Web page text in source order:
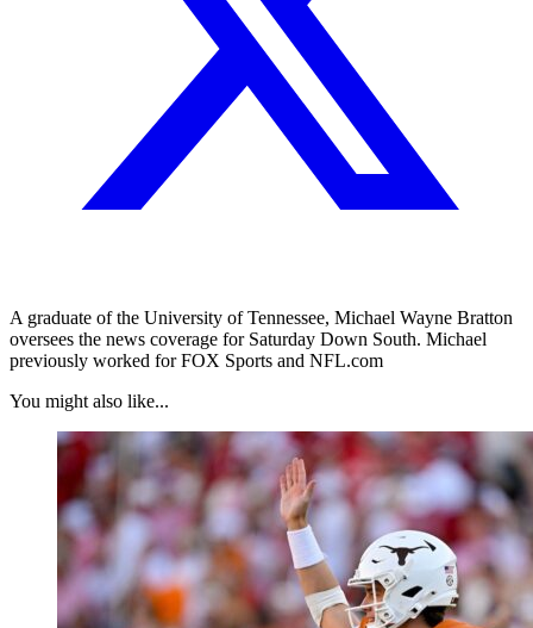
A graduate of the University of Tennessee, Michael Wayne Bratton
oversees the news coverage for Saturday Down South. Michael
previously worked for FOX Sports and NFL.com
You might also like...